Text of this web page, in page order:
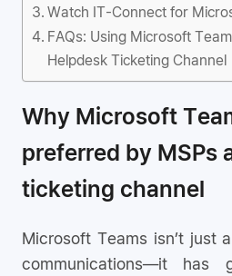
Watch IT-Connect for
FAQs: Using Microsoft
Helpdesk Ticketing Channel
Why Microsoft
preferred by MSPs
ticketing channel
Microsoft Teams isn’t just
communications—it